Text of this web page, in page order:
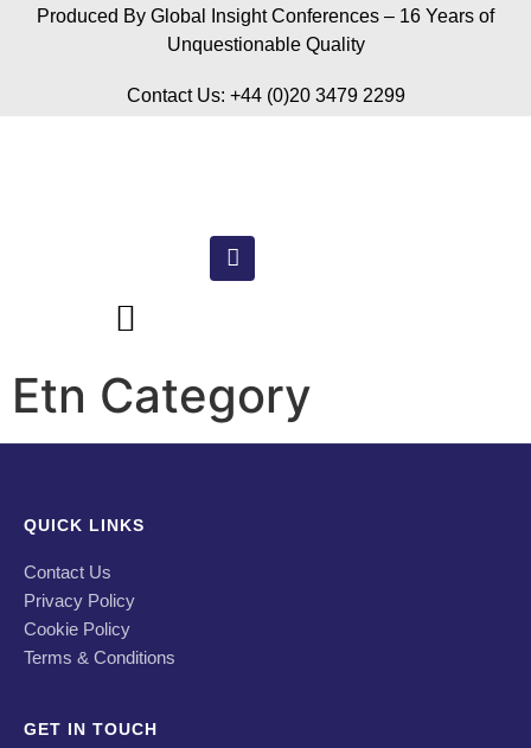
Produced By Global Insight Conferences – 16 Years of
Unquestionable Quality
Contact Us: +44 (0)20 3479 2299
Etn Category
QUICK LINKS
Contact Us
Privacy Policy
Cookie Policy
Terms & Conditions
GET IN TOUCH